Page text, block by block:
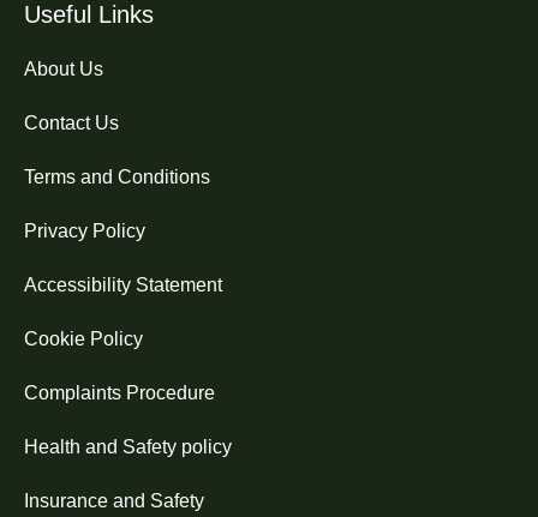
Useful Links
About Us
Contact Us
Terms and Conditions
Privacy Policy
Accessibility Statement
Cookie Policy
Complaints Procedure
Health and Safety policy
Insurance and Safety